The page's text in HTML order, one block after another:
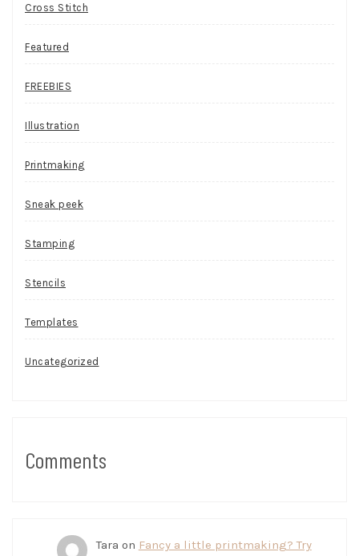
Cross Stitch
Featured
FREEBIES
Illustration
Printmaking
Sneak peek
Stamping
Stencils
Templates
Uncategorized
Comments
Tara on Fancy a little printmaking? Try